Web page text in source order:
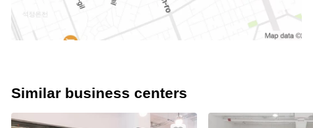
Similar business centers